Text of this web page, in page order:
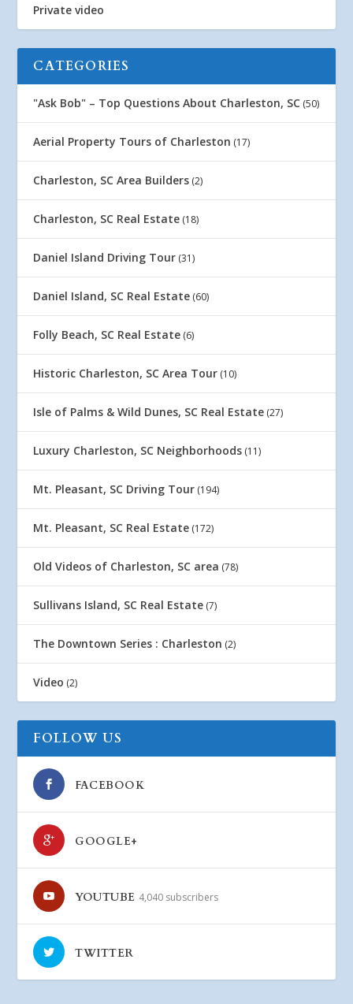
Private video
CATEGORIES
"Ask Bob" – Top Questions About Charleston, SC (50)
Aerial Property Tours of Charleston (17)
Charleston, SC Area Builders (2)
Charleston, SC Real Estate (18)
Daniel Island Driving Tour (31)
Daniel Island, SC Real Estate (60)
Folly Beach, SC Real Estate (6)
Historic Charleston, SC Area Tour (10)
Isle of Palms & Wild Dunes, SC Real Estate (27)
Luxury Charleston, SC Neighborhoods (11)
Mt. Pleasant, SC Driving Tour (194)
Mt. Pleasant, SC Real Estate (172)
Old Videos of Charleston, SC area (78)
Sullivans Island, SC Real Estate (7)
The Downtown Series : Charleston (2)
Video (2)
FOLLOW US
FACEBOOK
GOOGLE+
YOUTUBE 4,040 subscribers
TWITTER